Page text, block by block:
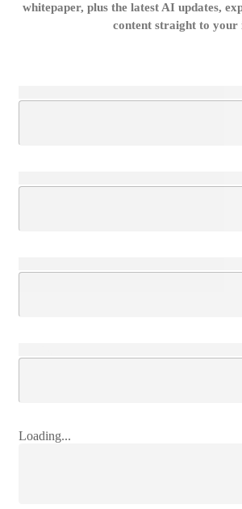
whitepaper, plus the latest AI updates,
content straight to your
Loading...